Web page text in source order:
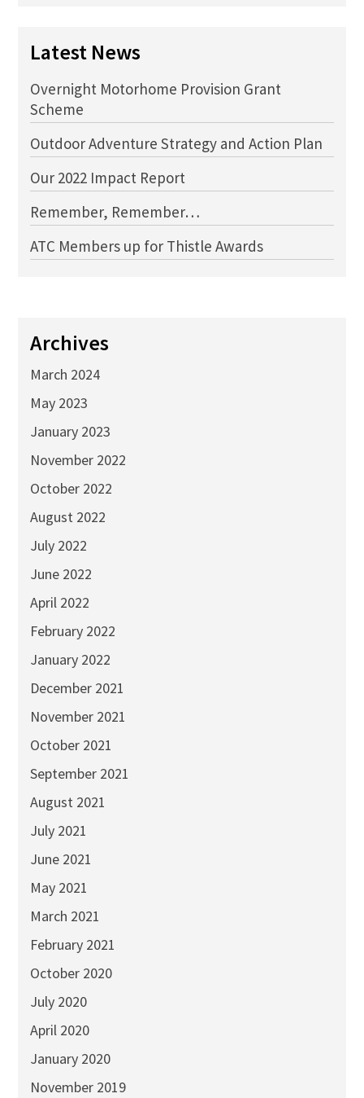
Latest News
Overnight Motorhome Provision Grant
Scheme
Outdoor Adventure Strategy and Action Plan
Our 2022 Impact Report
Remember, Remember…
ATC Members up for Thistle Awards
Archives
March 2024
May 2023
January 2023
November 2022
October 2022
August 2022
July 2022
June 2022
April 2022
February 2022
January 2022
December 2021
November 2021
October 2021
September 2021
August 2021
July 2021
June 2021
May 2021
March 2021
February 2021
October 2020
July 2020
April 2020
January 2020
November 2019